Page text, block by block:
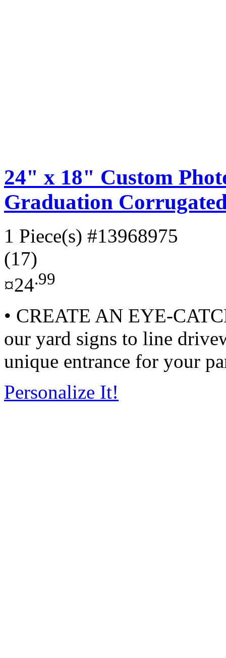
24" x 18" Custom
Graduation
1 Piece(s) #13968975
(17)
¤24.99
• CREATE AN EYE-
our yard signs to line
unique entrance for your
Personalize It!